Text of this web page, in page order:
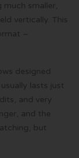
smaller,
vertically. This
–
designed
lasts just
and very
and the
but